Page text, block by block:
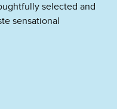
selected and
sensational